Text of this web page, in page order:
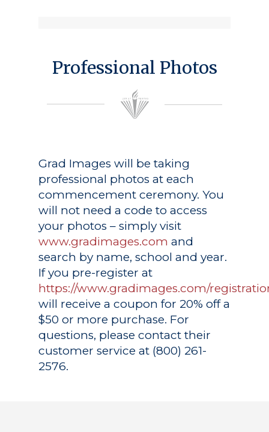
Professional Photos
Grad Images will be taking
professional photos at each
commencement ceremony. You
will not need a code to access
your photos – simply visit
www.gradimages.com and
search by name, school and year.
If you pre-register at
https://www.gradimages.com/
will receive a coupon for 20% off a
$50 or more purchase. For
questions, please contact their
customer service at (800) 261-
2576.